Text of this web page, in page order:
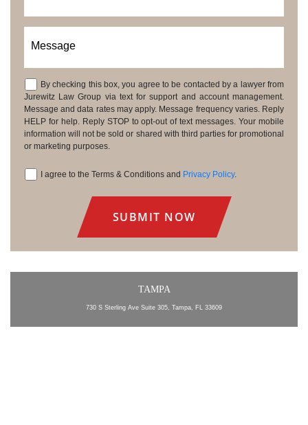
Message
Consent
By checking this box, you agree to be contacted by a lawyer from
Jurewitz Law Group via text for support and account management.
Message and data rates may apply. Message frequency varies. Reply
HELP for help. Reply STOP to opt-out of text messages. Your mobile
information will not be sold or shared with third parties for promotional
or marketing purposes.
I agree to the Terms & Conditions and Privacy Policy.
TAMPA
730 S Sterling Ave Suite 305, Tampa, FL 33609